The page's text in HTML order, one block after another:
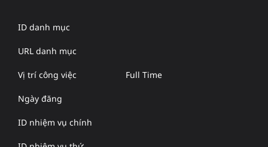
ID danh mục
URL danh mục
Vị trí công việc Full Time
Ngày đăng
ID nhiệm vụ chính